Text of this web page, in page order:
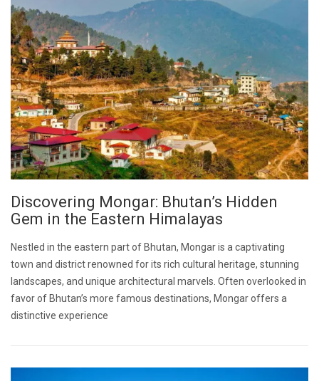
Discovering Mongar: Bhutan’s Hidden
Gem in the Eastern Himalayas
Nestled in the eastern part of Bhutan, Mongar is a captivating
town and district renowned for its rich cultural heritage, stunning
landscapes, and unique architectural marvels. Often overlooked in
favor of Bhutan’s more famous destinations, Mongar offers a
distinctive experience